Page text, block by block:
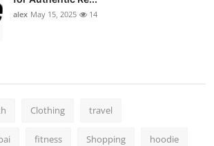
alex May 15, 2025 14
Clothing travel
fitness Shopping hoodie